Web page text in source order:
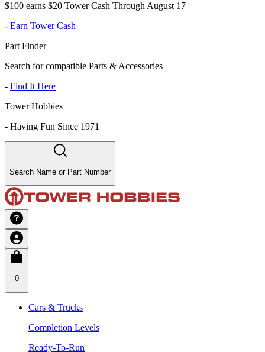
$100 earns $20 Tower Cash Through August 17
- Earn Tower Cash
Part Finder
Search for compatible Parts & Accessories
- Find It Here
Tower Hobbies
- Having Fun Since 1971
Search Name or Part Number
0
Cars & Trucks
Completion Levels
Ready-To-Run